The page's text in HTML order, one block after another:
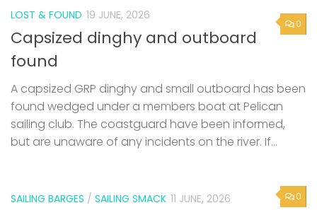
0
LOST & FOUND 19 JUNE, 2026
Capsized dinghy and outboard
found
A capsized GRP dinghy and small outboard has been
found wedged under a members boat at Pelican
sailing club. The coastguard have been informed,
but are unaware of any incidents on the river. If...
0
SAILING BARGES / SAILING SMACK 11 JUNE, 2026